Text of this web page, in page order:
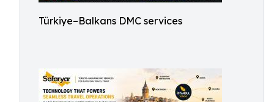
Türkiye–Balkans DMC services